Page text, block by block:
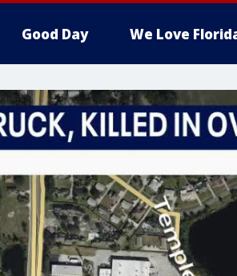
Good Day We Love